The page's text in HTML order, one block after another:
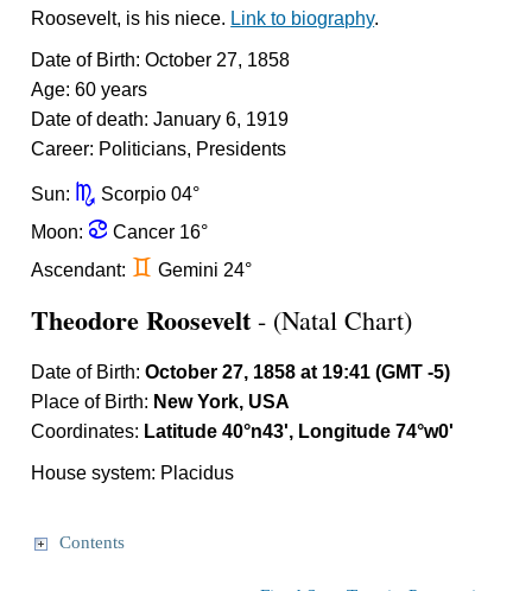
Roosevelt, is his niece. Link to biography.
Date of Birth: October 27, 1858
Age: 60 years
Date of death: January 6, 1919
Career: Politicians, Presidents
Sun: k Scorpio 04°
Moon: f Cancer 16°
Ascendant: d Gemini 24°
Theodore Roosevelt - (Natal Chart)
Date of Birth:October 27, 1858 at 19:41 (GMT -5)
Place of Birth: New York, USA
Coordinates: Latitude 40°n43', Longitude 74°w0'
House system: Placidus
Contents